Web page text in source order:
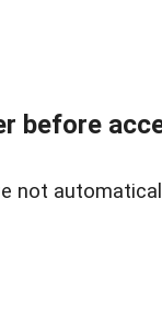
before
not